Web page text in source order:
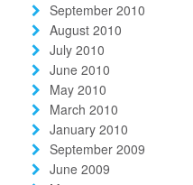
September 2010
August 2010
July 2010
June 2010
May 2010
March 2010
January 2010
September 2009
June 2009